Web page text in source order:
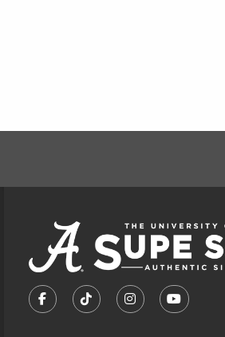
FOOTER
FOLLOW US ON FACEBOOK
FOLLOW US ON
FOLLOW US